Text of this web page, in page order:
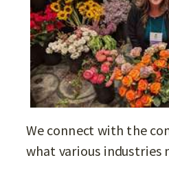
We connect with the
what various industries